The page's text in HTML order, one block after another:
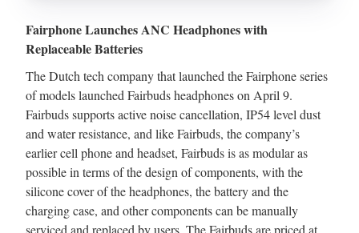
Fairphone Launches ANC Headphones with
Replaceable Batteries
The Dutch tech company that launched the Fairphone series
of models launched Fairbuds headphones on April 9.
Fairbuds supports active noise cancellation, IP54 level dust
and water resistance, and like Fairbuds, the company’s
earlier cell phone and headset, Fairbuds is as modular as
possible in terms of the design of components, with the
silicone cover of the headphones, the battery and the
charging case, and other components can be manually